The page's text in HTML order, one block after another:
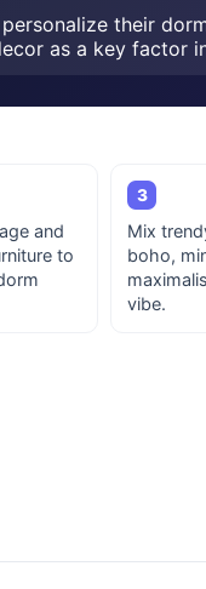
their
as a key factor
and
to
3
Mix
boho,
vibe.